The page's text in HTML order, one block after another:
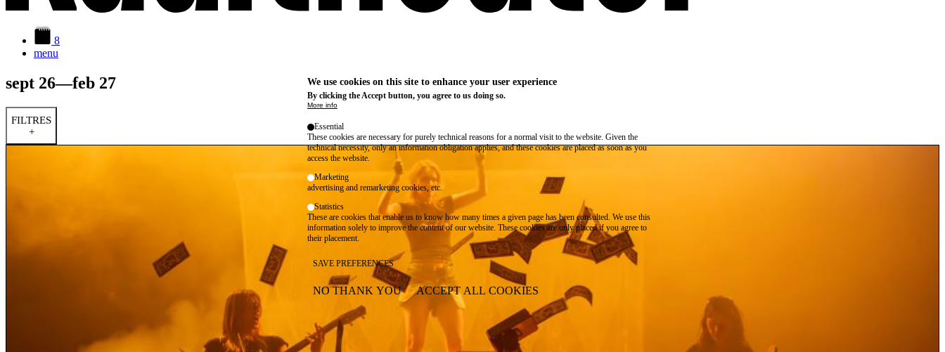
8
menu
sept 26—feb 27
FILTRES
+
We use cookies on this site to enhance your user experience
By clicking the Accept button, you agree to us doing so.
More info
Essential
These cookies are necessary for purely technical reasons for a normal visit to the website. Given the
technical necessity, only an information obligation applies, and these cookies are placed as soon as you
access the website.
Marketing
advertising and remarketing cookies, etc.
Statistics
These are cookies that enable us to know how many times a given page has been consulted. We use this
information solely to improve the content of our website. These cookies are only placed if you agree to
their placement.
SAVE PREFERENCES
NO THANK YOU ACCEPT ALL COOKIES
WITHDRAW CONSENT